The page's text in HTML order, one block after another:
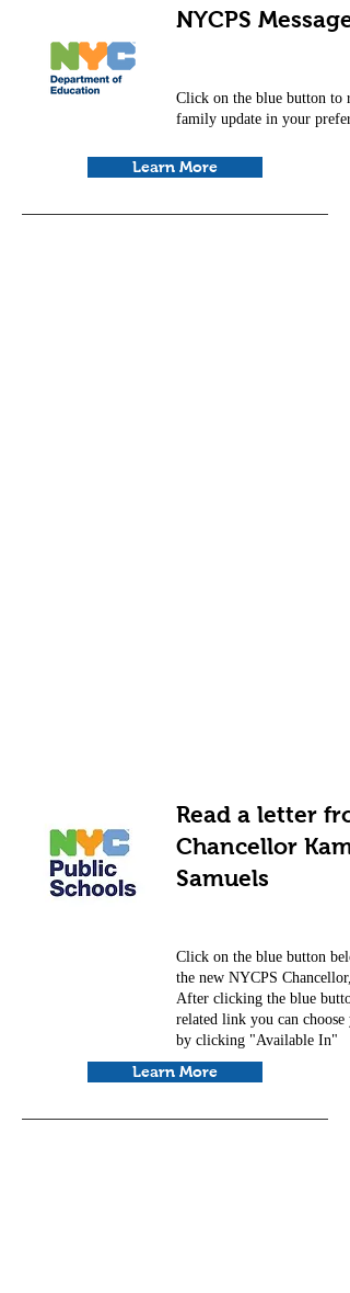
NYCPS
Click on the blue button to
family update in your
Learn More
Read a letter
Chancellor
Samuels
Click on the blue button
the new NYCPS
After clicking the blue
related link you can
by clicking "Available In"
Learn More